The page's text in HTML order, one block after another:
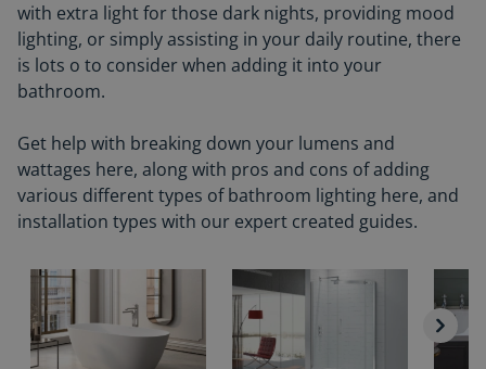
with extra light for those dark nights, providing mood
lighting, or simply assisting in your daily routine, there
is lots o to consider when adding it into your
bathroom.
Get help with breaking down your lumens and
wattages here, along with pros and cons of adding
various different types of bathroom lighting here, and
installation types with our expert created guides.